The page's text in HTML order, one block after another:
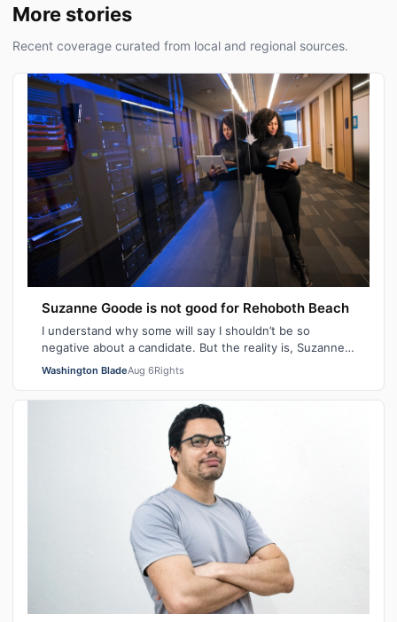
More stories
Recent coverage curated from local and regional sources.
Suzanne Goode is not good for Rehoboth Beach
I understand why some will say I shouldn’t be so
negative about a candidate. But the reality is, Suzanne
Goode is one person who deserves th…
Washington BladeAug 6Rights